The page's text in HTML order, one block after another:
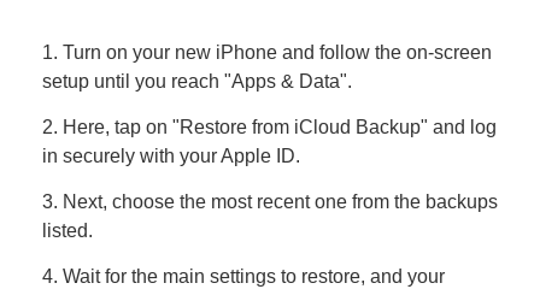
1. Turn on your new iPhone and follow the on-screen
setup until you reach "Apps & Data".
2. Here, tap on "Restore from iCloud Backup" and log
in securely with your Apple ID.
3. Next, choose the most recent one from the backups
listed.
4. Wait for the main settings to restore, and your